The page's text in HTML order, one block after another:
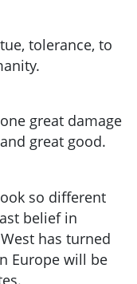
tolerance, to
great damage
great good.
so different
belief in
has turned
Europe will be